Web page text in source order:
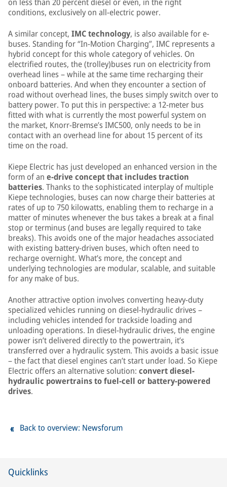
conditions, exclusively on all-electric power.
A similar concept, IMC technology, is also available for e-
buses. Standing for “In-Motion Charging”, IMC represents a
hybrid concept for this whole category of vehicles. On
electrified routes, the (trolley)buses run on electricity from
overhead lines – while at the same time recharging their
onboard batteries. And when they encounter a section of
road without overhead lines, the buses simply switch over to
battery power. To put this in perspective: a 12-meter bus
fitted with what is currently the most powerful system on
the market, Knorr-Bremse’s IMC500, only needs to be in
contact with an overhead line for about 15 percent of its
time on the road.
Kiepe Electric has just developed an enhanced version in the
form of an e-drive concept that includes traction
batteries. Thanks to the sophisticated interplay of multiple
Kiepe technologies, buses can now charge their batteries at
rates of up to 750 kilowatts, enabling them to recharge in a
matter of minutes whenever the bus takes a break at a final
stop or terminus (and buses are legally required to take
breaks). This avoids one of the major headaches associated
with existing battery-driven buses, which often need to
recharge overnight. What’s more, the concept and
underlying technologies are modular, scalable, and suitable
for any make of bus.
Another attractive option involves converting heavy-duty
specialized vehicles running on diesel-hydraulic drives –
including vehicles intended for trackside loading and
unloading operations. In diesel-hydraulic drives, the engine
power isn’t delivered directly to the powertrain, it’s
transferred over a hydraulic system. This avoids a basic issue
– the fact that diesel engines can’t start under load. So Kiepe
Electric offers an alternative solution: convert diesel-
hydraulic powertrains to fuel-cell or battery-powered
drives.
Back to overview: Newsforum
Quicklinks